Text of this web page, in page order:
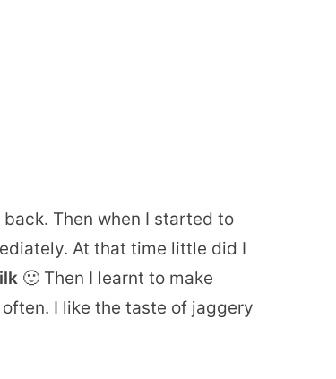
Then when I started to
At that time little did I
🙂 Then I learnt to make
I like the taste of jaggery